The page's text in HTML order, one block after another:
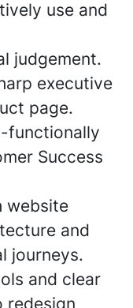
use and
judgement.
executive
page.
functionally
Success
website
and
journeys.
and clear
redesign